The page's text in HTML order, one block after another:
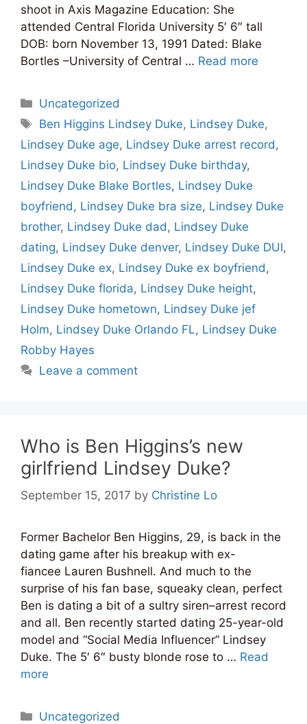
shoot in Axis Magazine Education: She
attended Central Florida University 5′ 6″ tall
DOB: born November 13, 1991 Dated: Blake
Bortles –University of Central … Read more
Categories
Uncategorized
Tags
Ben Higgins Lindsey Duke, Lindsey Duke,
Lindsey Duke age, Lindsey Duke arrest record ,
Lindsey Duke bio, Lindsey Duke birthday,
Lindsey Duke Blake Bortles, Lindsey Duke
boyfriend , Lindsey Duke bra size, Lindsey Duke
brother, Lindsey Duke dad , Lindsey Duke
dating, Lindsey Duke denver, Lindsey Duke DUI,
Lindsey Duke ex, Lindsey Duke ex boyfriend ,
Lindsey Duke florida, Lindsey Duke height,
Lindsey Duke hometown, Lindsey Duke jef
Holm, Lindsey Duke Orlando FL, Lindsey Duke
Robby Hayes
Leave a comment
Who is Ben Higgins’s new
girlfriend Lindsey Duke?
September 15, 2017 by Christine Lo
Former Bachelor Ben Higgins, 29, is back in the
dating game after his breakup with ex-
fiancee Lauren Bushnell. And much to the
surprise of his fan base, squeaky clean, perfect
Ben is dating a bit of a sultry siren–arrest record
and all. Ben recently started dating 25-year-old
model and “Social Media Influencer” Lindsey
Duke. The 5′ 6″ busty blonde rose to … Read
more
Categories
Uncategorized